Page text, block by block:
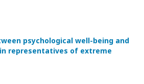
psychological well-being and
representatives of extreme